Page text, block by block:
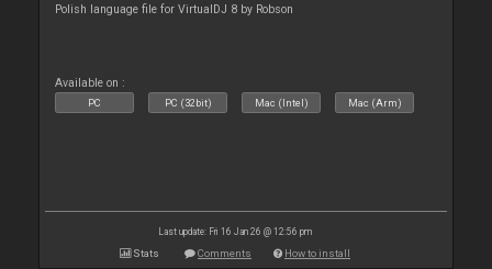
Polish language file for VirtualDJ 8 by Robson
Available on :
PC PC (32bit) Mac (Intel) Mac (Arm)
Last update: Fri 16 Jan 26 @ 12:56 pm
Stats Comments How to install